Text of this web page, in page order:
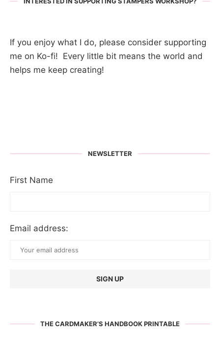
If you enjoy what I do, please consider supporting
me on Ko-fi! Every little bit means the world and
helps me keep creating!
NEWSLETTER
First Name
Email address:
THE CARDMAKER’S HANDBOOK PRINTABLE